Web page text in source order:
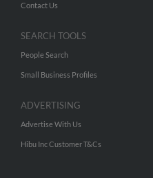
Contact Us
SEARCH TOOLS
People Search
Small Business Profiles
ADVERTISING
Advertise With Us
Hibu Inc Customer T&Cs